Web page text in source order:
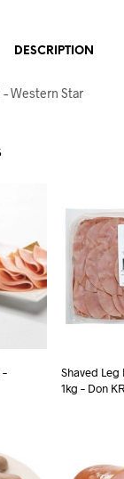
DESCRIPTION
Western Star
Shaved Leg
1kg – Don